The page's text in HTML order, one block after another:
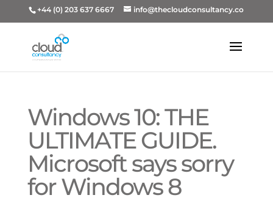
+44 (0) 203 637 6667 info@thecloudconsultancy.co
Windows 10: THE
ULTIMATE GUIDE.
Microsoft says sorry
for Windows 8